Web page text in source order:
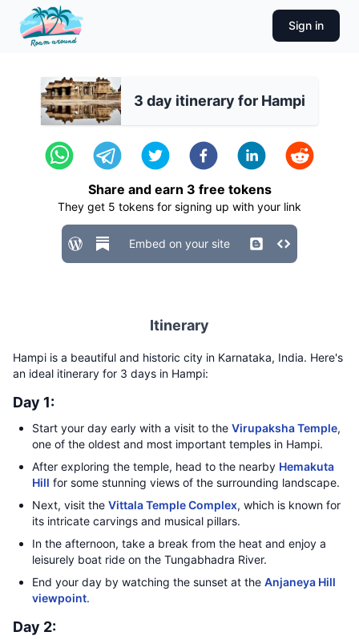
Sign in
3 day itinerary for Hampi
Share and earn 3 free tokens
They get 5 tokens for signing up with your link
Embed on your site
Itinerary
Hampi is a beautiful and historic city in Karnataka, India. Here's
an ideal itinerary for 3 days in Hampi:
Day 1:
Start your day early with a visit to the Virupaksha Temple,
one of the oldest and most important temples in Hampi.
After exploring the temple, head to the nearby Hemakuta
Hill for some stunning views of the surrounding landscape.
Next, visit the Vittala Temple Complex, which is known for
its intricate carvings and musical pillars.
In the afternoon, take a break from the heat and enjoy a
leisurely boat ride on the Tungabhadra River.
End your day by watching the sunset at the Anjaneya Hill
viewpoint.
Day 2: